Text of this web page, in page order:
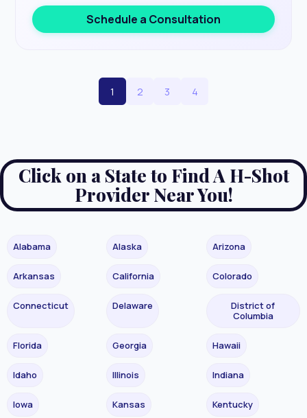
Schedule a Consultation
1 2 3 4
Click on a State to Find A H-Shot
Provider Near You!
Alabama Alaska Arizona
Arkansas California Colorado
Connecticut Delaware
District of
Columbia
Florida Georgia Hawaii
Idaho Illinois Indiana
Iowa Kansas Kentucky